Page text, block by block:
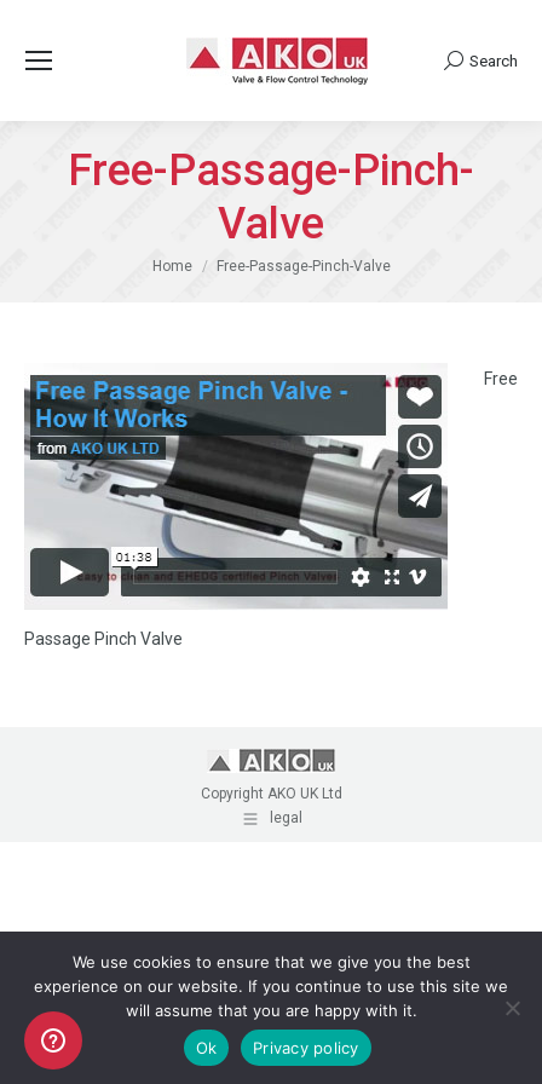
Search:
Search
Free-Passage-Pinch-
Valve
You are here:
Home Free-Passage-Pinch-Valve
Free
Passage Pinch Valve
Copyright AKO UK Ltd
legal
We use cookies to ensure that we give you the best
experience on our website. If you continue to use this site we
will assume that you are happy with it.
Ok
Privacy policy